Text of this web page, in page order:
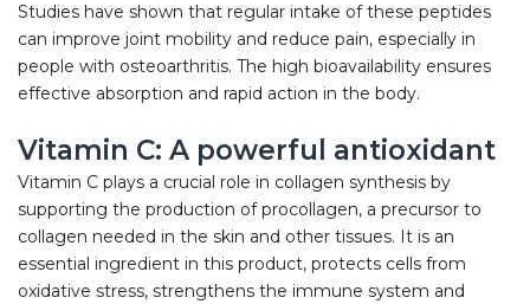
Studies have shown that regular intake of these peptides
can improve joint mobility and reduce pain, especially in
people with osteoarthritis. The high bioavailability ensures
effective absorption and rapid action in the body.
Vitamin C: A powerful antioxidant
Vitamin C plays a crucial role in collagen synthesis by
supporting the production of procollagen, a precursor to
collagen needed in the skin and other tissues. It is an
essential ingredient in this product, protects cells from
oxidative stress, strengthens the immune system and